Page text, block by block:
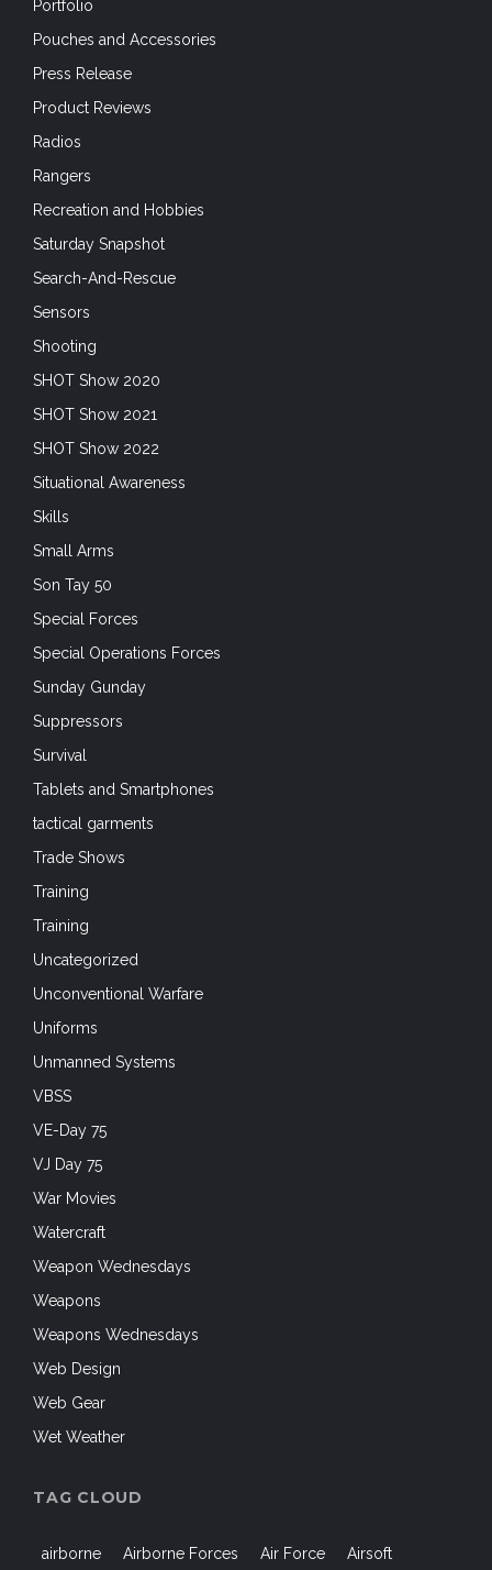
Portfolio
Pouches and Accessories
Press Release
Product Reviews
Radios
Rangers
Recreation and Hobbies
Saturday Snapshot
Search-And-Rescue
Sensors
Shooting
SHOT Show 2020
SHOT Show 2021
SHOT Show 2022
Situational Awareness
Skills
Small Arms
Son Tay 50
Special Forces
Special Operations Forces
Sunday Gunday
Suppressors
Survival
Tablets and Smartphones
tactical garments
Trade Shows
Training
Training
Uncategorized
Unconventional Warfare
Uniforms
Unmanned Systems
VBSS
VE-Day 75
VJ Day 75
War Movies
Watercraft
Weapon Wednesdays
Weapons
Weapons Wednesdays
Web Design
Web Gear
Wet Weather
TAG CLOUD
airborne Airborne Forces Air Force Airsoft